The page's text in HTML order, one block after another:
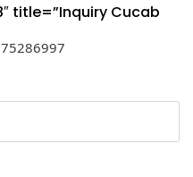
title=”Inquiry Cucab